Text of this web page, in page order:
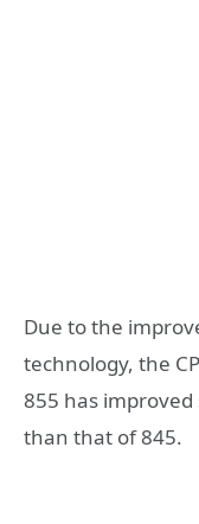
Due to the
technology, the
855 has
than that of 845.